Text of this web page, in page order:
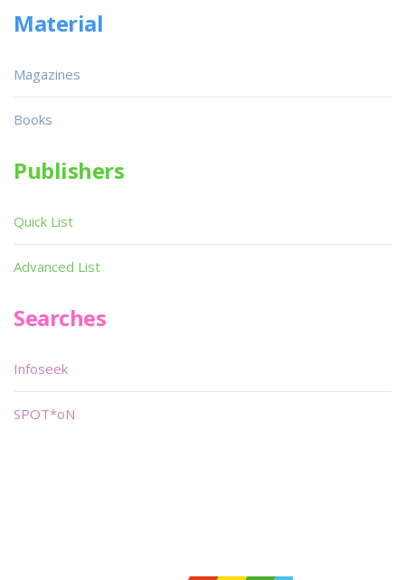
Material
Magazines
Books
Publishers
Quick List
Advanced List
Searches
Infoseek
SPOT*oN